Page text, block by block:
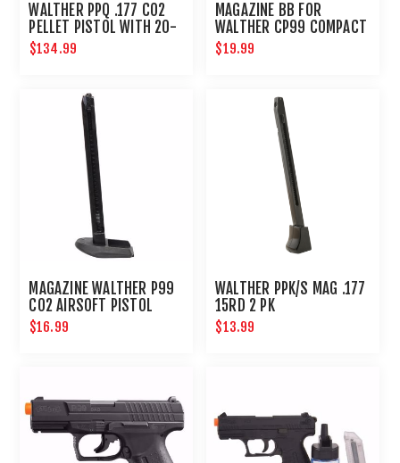
WALTHER PPQ .177 CO2
PELLET PISTOL WITH 20-
ROUND MAGAZINE
$134.99
MAGAZINE BB FOR
WALTHER CP99 COMPACT
- 2PK
$19.99
MAGAZINE WALTHER P99
CO2 AIRSOFT PISTOL
$16.99
WALTHER PPK/S MAG .177
15RD 2 PK
$13.99